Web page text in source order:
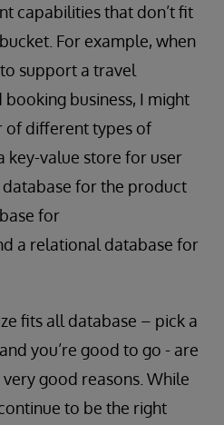
capabilities that don’t fit
For example, when
support a travel
business, I might
of different types of
key-value store for user
database for the product
for
a relational database for
fits all database – pick a
you’re good to go - are
good reasons. While
to be the right